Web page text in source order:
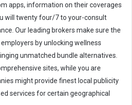
apps, information on their coverages
will twenty four/7 to your-consult
Our leading brokers make sure the
by unlocking wellness
unmatched bundle alternatives.
sites, while you are
might provide finest local publicity
services for certain geographical